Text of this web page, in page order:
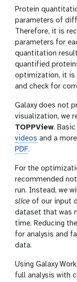
Protein
parameters of
Therefore, it is
parameters for
quantitation
quantified
optimization, it is
and check for
Galaxy does not
visualization, we
TOPPView.
videos and a
PDF.
For the
recommended
run. Instead, we
slice of our input
dataset that was
time. Reducing
for analysis and
data.
Using Galaxy
full analysis with